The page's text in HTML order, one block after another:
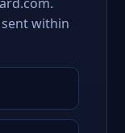
within